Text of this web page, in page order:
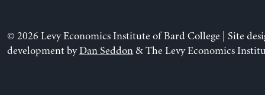
© 2026 Levy Economics Institute of Bard College | Site
development byDan Seddon& The Levy Economics